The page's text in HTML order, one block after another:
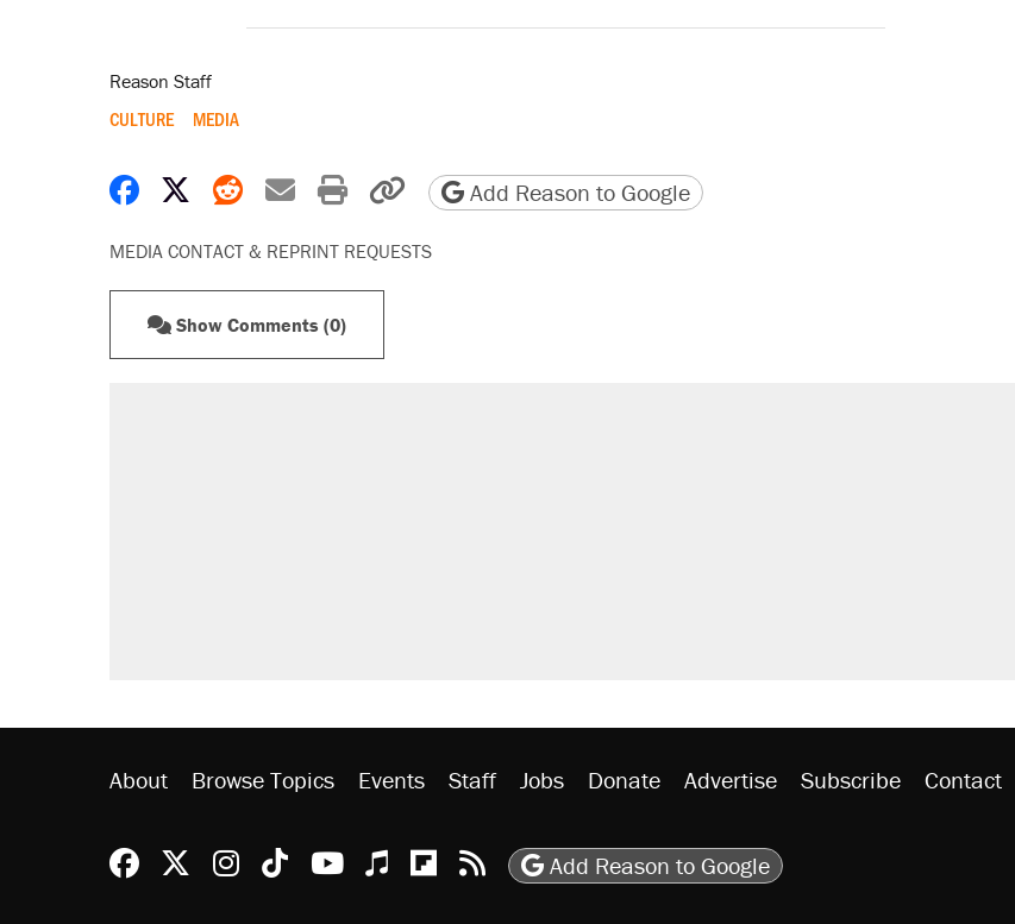
Reason Staff
CULTURE MEDIA
Share on Facebook
Share on X
Share on Reddit
Share by email
Print friendly version
Copy page URL
Add Reason to Google
MEDIA CONTACT & REPRINT REQUESTS
Show Comments (0)
About Browse Topics Events Staff Jobs Donate Advertise Subscribe Contact
Reason Facebook
@reason on X
Reason Instagram
Reason TikTok
Reason Youtube
Apple Podcasts
Reason on Flipboard
Reason RSS
Add Reason to Google